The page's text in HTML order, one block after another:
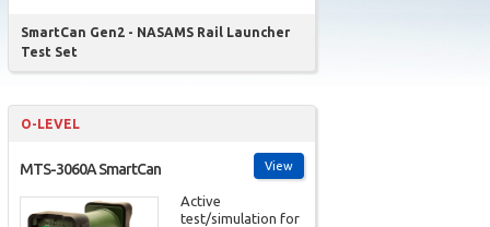
SmartCan Gen2 - NASAMS Rail Launcher
Test Set
O-LEVEL
View
MTS-3060A SmartCan
Active
test/simulation for